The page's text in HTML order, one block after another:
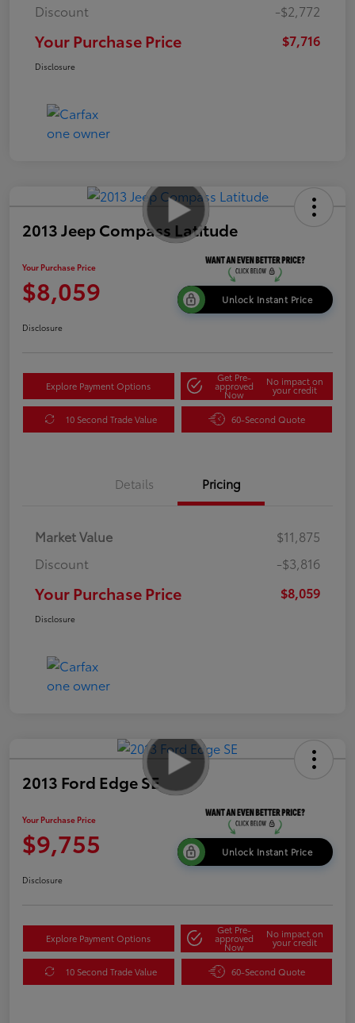
Discount
-$2,772
Your Purchase Price $7,716
Disclosure
2013 Jeep Compass Latitude
Your Purchase Price
$8,059 Unlock Instant Price
Disclosure
Explore Payment Options
Get Pre-
approved
Now
No impact on
your credit
10 Second Trade Value 60-Second Quote
Details Pricing
Market Value
$11,875
Discount
-$3,816
Your Purchase Price $8,059
Disclosure
2013 Ford Edge SE
Your Purchase Price
$9,755 Unlock Instant Price
Disclosure
Explore Payment Options
Get Pre-
approved
Now
No impact on
your credit
10 Second Trade Value 60-Second Quote